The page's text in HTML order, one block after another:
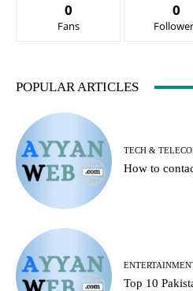
0
Fans
0
POPULAR ARTICLES
TECH &
How to
Top 10